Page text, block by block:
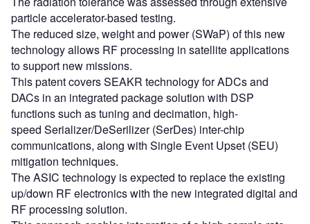
particle accelerator-based testing.
The reduced size, weight and power (SWaP) of this new
technology allows RF processing in satellite applications
to support new missions.
This patent covers SEAKR technology for ADCs and
DACs in an integrated package solution with DSP
functions such as tuning and decimation, high-
speed Serializer/DeSerilizer (SerDes) inter-chip
communications, along with Single Event Upset (SEU)
mitigation techniques.
The ASIC technology is expected to replace the existing
up/down RF electronics with the new integrated digital and
RF processing solution.